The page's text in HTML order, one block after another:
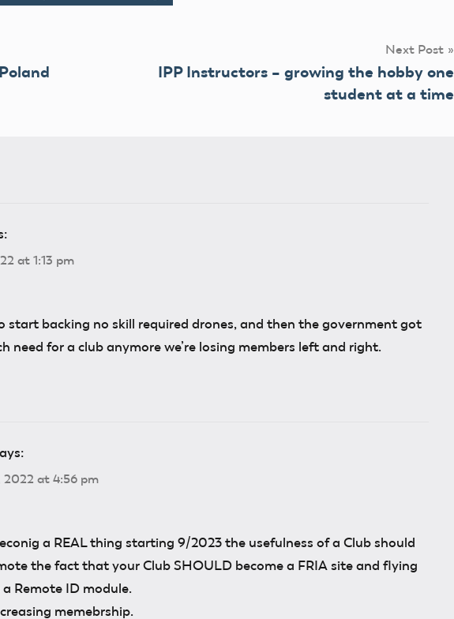
Next Post
IPP Instructors – growing the hobby one
student at a time
at 1:13 pm
start backing no skill required drones, and then the government got
need for a club anymore we’re losing members left and right.
2022 at 4:56 pm
a REAL thing starting 9/2023 the usefulness of a Club should
the fact that your Club SHOULD become a FRIA site and flying
Remote ID module.
memebrship.